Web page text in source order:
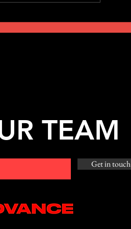
Get in touch
TEAM